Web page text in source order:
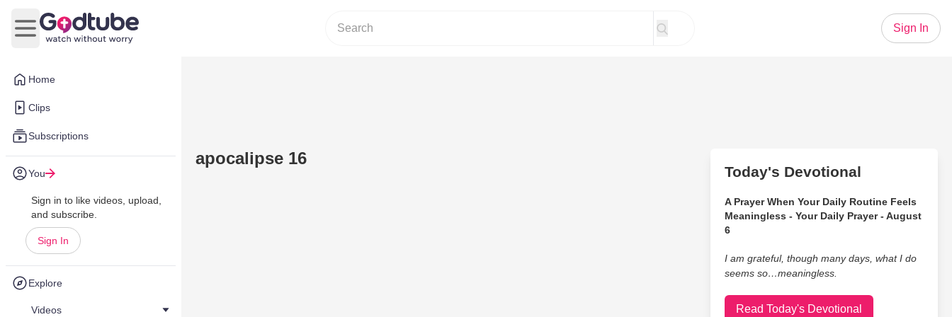
Home
Clips
Subscriptions
You
Sign in to like videos, upload,
and subscribe.
Sign In
Explore
Videos
Open main menu
Sign In
apocalipse 16
Today's Devotional
A Prayer When Your Daily Routine Feels
Meaningless - Your Daily Prayer - August
6
I am grateful, though many days, what I do
seems so…meaningless.
Read Today's Devotional